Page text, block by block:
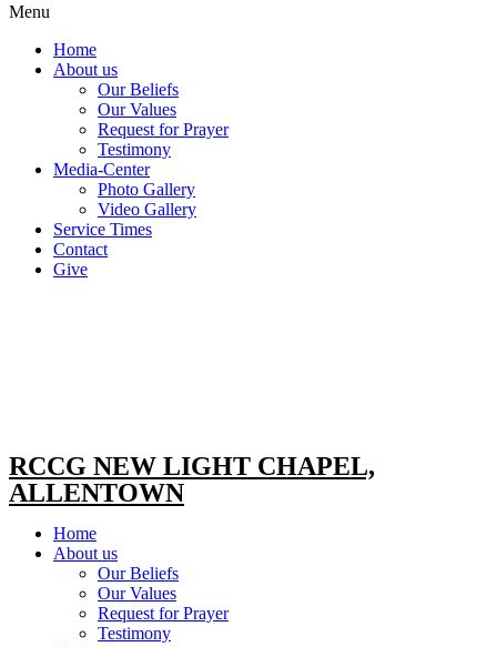
Menu
Home
About us
Our Beliefs
Our Values
Request for Prayer
Testimony
Media-Center
Photo Gallery
Video Gallery
Service Times
Contact
Give
RCCG NEW LIGHT CHAPEL,
ALLENTOWN
Home
About us
Our Beliefs
Our Values
Request for Prayer
Testimony